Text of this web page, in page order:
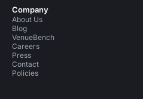
Company
About Us
Blog
VenueBench
Careers
Press
Contact
Policies